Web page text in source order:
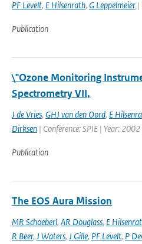
PF Levelt, E Hilsenrath, G Leppelmeier |
Publication
\"Ozone Monitoring
Spectrometry VII,
J de Vries, GHJ van den Oord, E
Dirksen | Conference: SPIE | Year:
Publication
The EOS Aura Mission
MR Schoeberl, AR Douglass, E
R Beer, J Waters, J Gille, PF Levelt, P